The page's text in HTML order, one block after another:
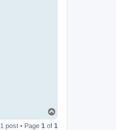
1 post • Page 1 of 1